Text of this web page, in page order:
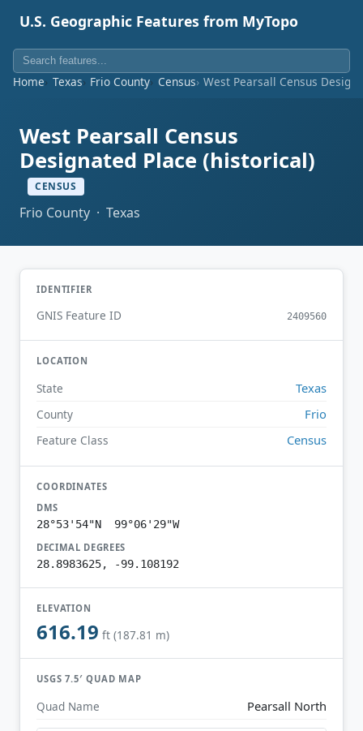
U.S. Geographic Features from MyTopo
Home Texas Frio County Census West Pearsall Census
West Pearsall Census
Designated Place (historical)
CENSUS
Frio County · Texas
IDENTIFIER
GNIS Feature ID 2409560
LOCATION
State Texas
County Frio
Feature Class Census
COORDINATES
DMS
28°53'54"N 99°06'29"W
DECIMAL DEGREES
28.8983625, -99.108192
ELEVATION
616.19 ft (187.81 m)
USGS 7.5′ QUAD MAP
Quad Name Pearsall North